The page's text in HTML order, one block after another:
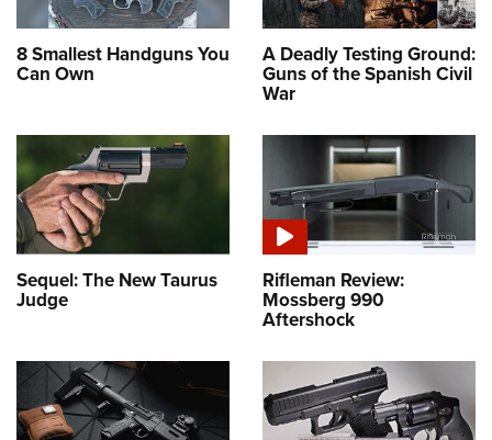
8 Smallest Handguns You
Can Own
A Deadly Testing Ground:
Guns of the Spanish Civil
War
Sequel: The New Taurus
Judge
Rifleman Review:
Mossberg 990
Aftershock